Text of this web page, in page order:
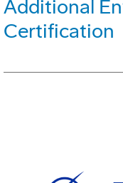
Additional
Certification